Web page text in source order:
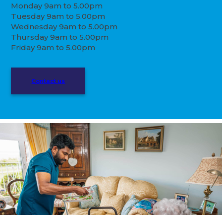
Monday 9am to 5.00pm
Tuesday 9am to 5.00pm
Wednesday 9am to 5.00pm
Thursday 9am to 5.00pm
Friday 9am to 5.00pm
Contact us